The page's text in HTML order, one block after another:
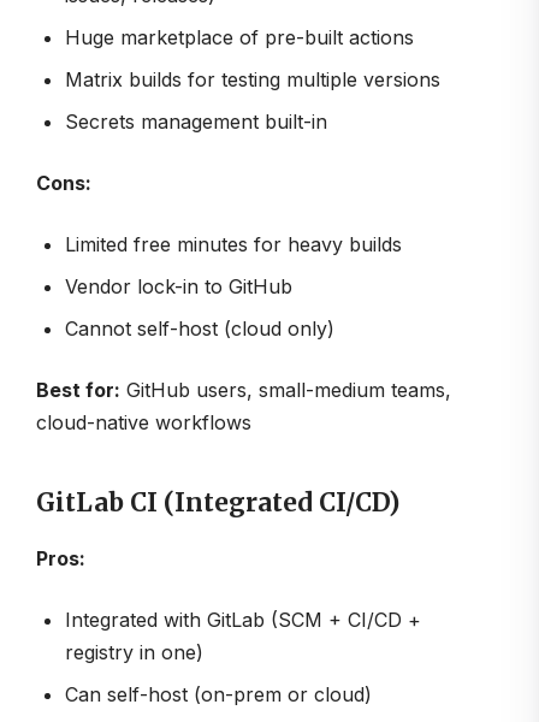
Huge marketplace of pre-built actions
Matrix builds for testing multiple versions
Secrets management built-in
Cons:
Limited free minutes for heavy builds
Vendor lock-in to GitHub
Cannot self-host (cloud only)
Best for: GitHub users, small-medium teams,
cloud-native workflows
GitLab CI (Integrated CI/CD)
Pros:
Integrated with GitLab (SCM + CI/CD +
registry in one)
Can self-host (on-prem or cloud)